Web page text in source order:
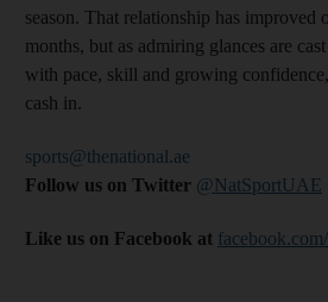
season. That relationship has improved
months, but as admiring glances are
with pace, skill and growing
cash in.
sports@thenational.ae
Follow us on Twitter @NatSportUAE
Like us on Facebook at